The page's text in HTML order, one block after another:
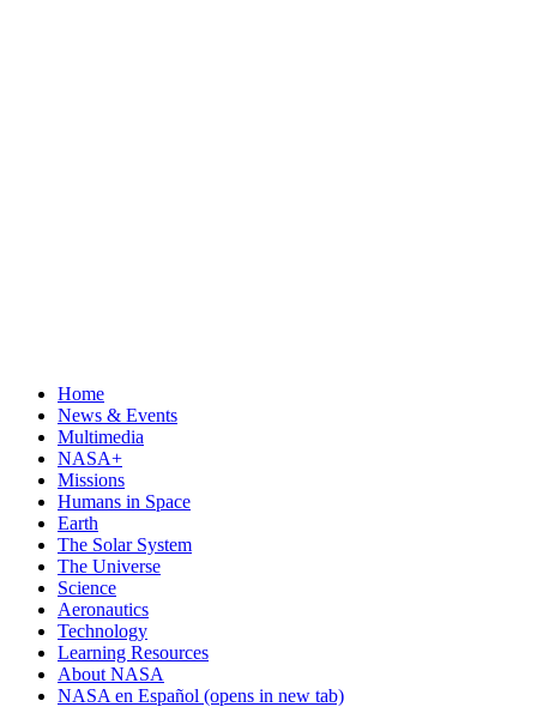
Home
News & Events
Multimedia
NASA+
Missions
Humans in Space
Earth
The Solar System
The Universe
Science
Aeronautics
Technology
Learning Resources
About NASA
NASA en Español (opens in new tab)